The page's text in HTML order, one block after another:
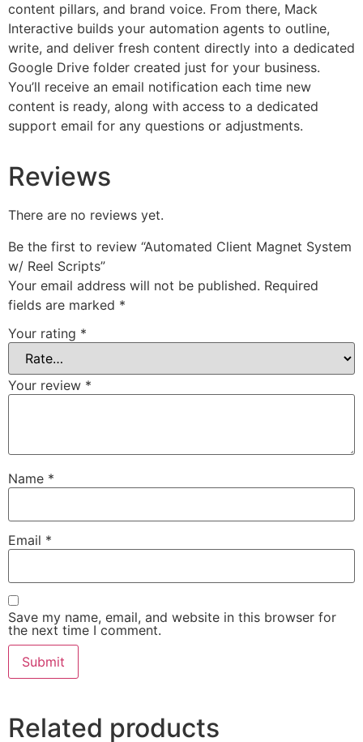
content pillars, and brand voice. From there, Mack
Interactive builds your automation agents to outline,
write, and deliver fresh content directly into a dedicated
Google Drive folder created just for your business.
You’ll receive an email notification each time new
content is ready, along with access to a dedicated
support email for any questions or adjustments.
Reviews
There are no reviews yet.
Be the first to review “Automated Client Magnet System
w/ Reel Scripts”
Your email address will not be published. Required
fields are marked *
Your rating *
Your review *
Name *
Email *
Save my name, email, and website in this browser for
the next time I comment.
Related products